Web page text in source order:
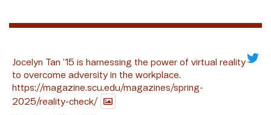
Jocelyn Tan ’15 is harnessing the power of virtual reality
to overcome adversity in the workplace.
https://magazine.scu.edu/magazines/spring-
2025/reality-check/